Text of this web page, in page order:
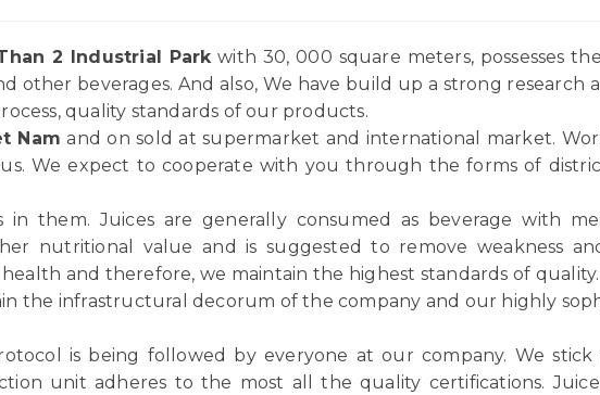
2 Industrial Parkwith 30, 000 square meters, possesses
other beverages. And also, We have build up a strong research
quality standards of our products.
Nam and on sold at supermarket and international market.
We expect to cooperate with you through the forms of
them. Juices are generally consumed as beverage with
nutritional value and is suggested to remove weakness
and therefore, we maintain the highest standards of
the infrastructural decorum of the company and our highly
is being followed by everyone at our company. We
unit adheres to the most all the quality certifications.